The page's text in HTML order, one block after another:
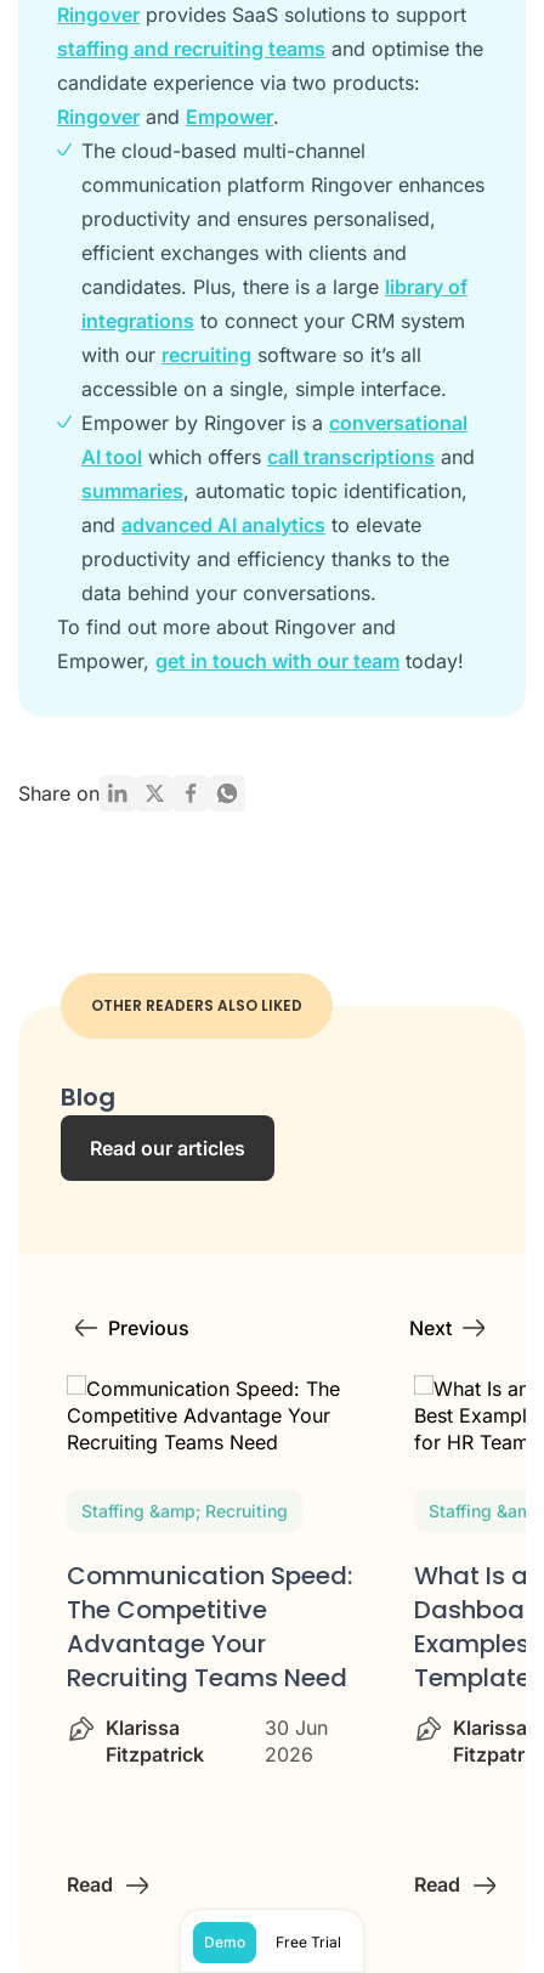
Ringover provides SaaS solutions to support
staffing and recruiting teams and optimise the
candidate experience via two products:
Ringover and Empower.
The cloud-based multi-channel
communication platform Ringover enhances
productivity and ensures personalised,
efficient exchanges with clients and
candidates. Plus, there is a large library of
integrations to connect your CRM system
with our recruiting software so it’s all
accessible on a single, simple interface.
Empower by Ringover is a conversational
AI tool which offers call transcriptions and
summaries, automatic topic identification,
and advanced AI analytics to elevate
productivity and efficiency thanks to the
data behind your conversations.
To find out more about Ringover and
Empower, get in touch with our team today!
Share on
OTHER READERS ALSO LIKED
Blog
Read our articles
Previous Next
Staffing &amp; Recruiting
Communication Speed:
The Competitive
Advantage Your
Recruiting Teams Need
Klarissa
Fitzpatrick
30 Jun
2026
Read
Staffing
What Is an
Examples
Klarissa
Read
Demo Free Trial